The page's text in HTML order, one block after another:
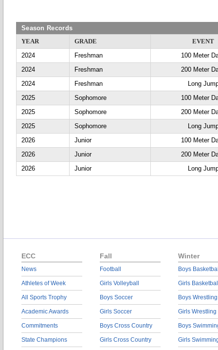
Season Records
YEAR
GRADE
EVENT
2024
Freshman
100 Meter
2024
Freshman
200 Meter
2024
Freshman
Long
2025
Sophomore
100 Meter
2025
Sophomore
200 Meter
2025
Sophomore
Long
2026
Junior
100 Meter
2026
Junior
200 Meter
2026
Junior Long
ECC
News
Athletes of Week
All Sports Trophy
Academic Awards
Commitments
State Champions
Fall
Football
Girls Volleyball
Boys Soccer
Girls Soccer
Boys Cross Country
Girls Cross Country
Winter
Boys
Girls
Boys Wrestling
Girls Wrestling
Boys
Girls